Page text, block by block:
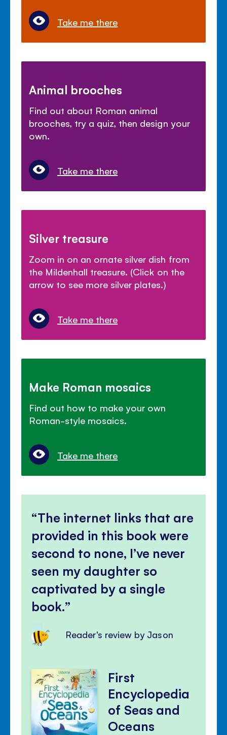
Take me there
Animal brooches
Find out about Roman animal
brooches, try a quiz, then design your
own.
Take me there
Silver treasure
Zoom in on an ornate silver dish from
the Mildenhall treasure. (Click on the
arrow to see more silver plates.)
Take me there
Make Roman mosaics
Find out how to make your own
Roman-style mosaics.
Take me there
The internet links that are
provided in this book were
second to none, I’ve never
seen my daughter so
captivated by a single
book.
Reader's review by Jason
First
Encyclopedia
of Seas and
Oceans